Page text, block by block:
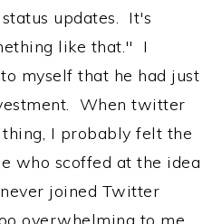
updates. It's
like that." I
myself that he had just
When twitter
I probably felt the
who scoffed at the idea
joined Twitter